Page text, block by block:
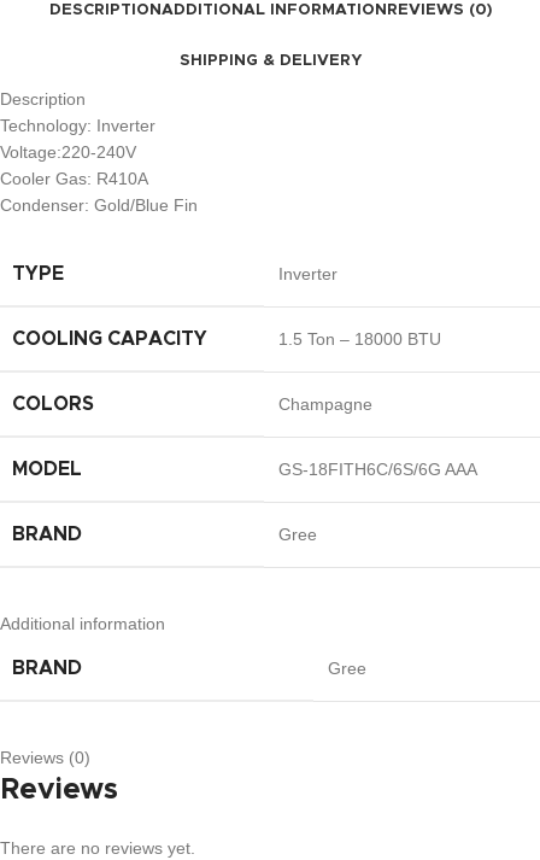
DESCRIPTIONADDITIONAL INFORMATION REVIEWS (0)
SHIPPING & DELIVERY
Description
Technology: Inverter
Voltage:220-240V
Cooler Gas: R410A
Condenser: Gold/Blue Fin
TYPE Inverter
COOLING CAPACITY 1.5 Ton – 18000 BTU
COLORS Champagne
MODEL GS-18FITH6C/6S/6G AAA
BRAND Gree
Additional information
BRAND Gree
Reviews (0)
Reviews
There are no reviews yet.